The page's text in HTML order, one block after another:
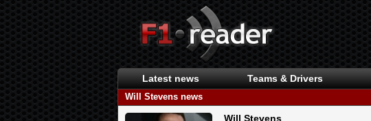
Latest news Teams & Drivers
Will Stevens news
Will Stevens